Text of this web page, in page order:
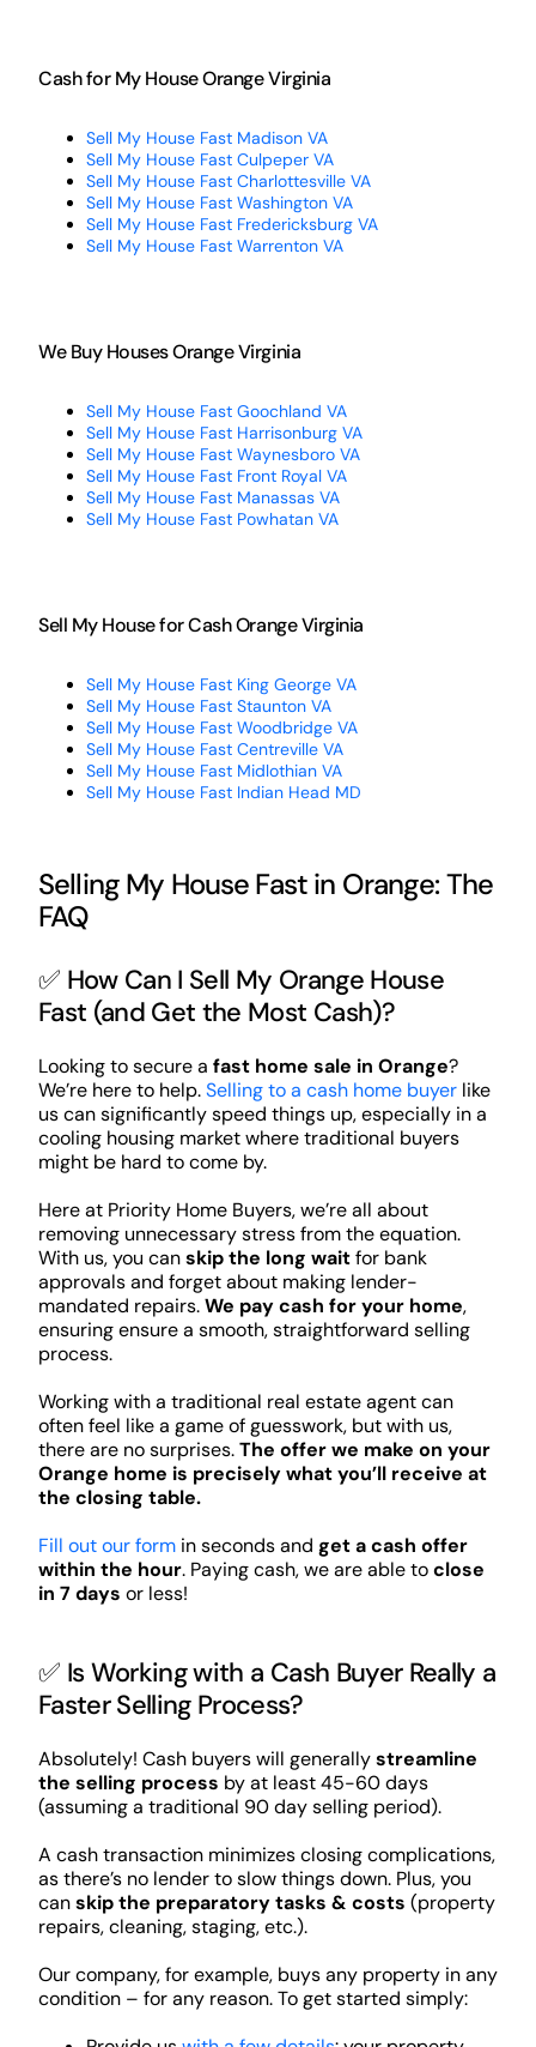
Cash for My House Orange Virginia
Sell My House Fast Madison VA
Sell My House Fast Culpeper VA
Sell My House Fast Charlottesville VA
Sell My House Fast Washington VA
Sell My House Fast Fredericksburg VA
Sell My House Fast Warrenton VA
We Buy Houses Orange Virginia
Sell My House Fast Goochland VA
Sell My House Fast Harrisonburg VA
Sell My House Fast Waynesboro VA
Sell My House Fast Front Royal VA
Sell My House Fast Manassas VA
Sell My House Fast Powhatan VA
Sell My House for Cash Orange Virginia
Sell My House Fast King George VA
Sell My House Fast Staunton VA
Sell My House Fast Woodbridge VA
Sell My House Fast Centreville VA
Sell My House Fast Midlothian VA
Sell My House Fast Indian Head MD
Selling My House Fast in Orange: The
FAQ
✅ How Can I Sell My Orange House
Fast (and Get the Most Cash)?
Looking to secure a fast home sale in Orange?
We’re here to help.Selling to a cash home buyerlike
us can significantly speed things up, especially in a
cooling housing market where traditional buyers
might be hard to come by.
Here at Priority Home Buyers, we’re all about
removing unnecessary stress from the equation.
With us, you canskip the long waitfor bank
approvals and forget about making lender-
mandated repairs.We pay cash for your home,
ensuring ensure a smooth, straightforward selling
process.
Working with a traditional real estate agent can
often feel like a game of guesswork, but with us,
there are no surprises.The offer we make on your
Orange home is precisely what you’ll receive at
the closing table.
Fill out our formin seconds and get a cash offer
within the hour. Paying cash, we are able toclose
in 7 days or less!
✅ Is Working with a Cash Buyer Really a
Faster Selling Process?
Absolutely! Cash buyers will generallystreamline
the selling process by at least 45-60 days
(assuming a traditional 90 day selling period).
A cash transaction minimizes closing complications,
as there’s no lender to slow things down. Plus, you
canskip the preparatory tasks & costs (property
repairs, cleaning, staging, etc.).
Our company, for example, buys any property in any
condition – for any reason. To get started simply: